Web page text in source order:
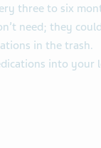
three to six
need; they
in the trash.
into your